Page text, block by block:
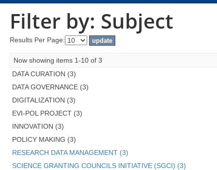
Filter by: Subject
Results Per Page:
Now showing items 1-10 of 3
DATA CURATION (3)
DATA GOVERNANCE (3)
DIGITALIZATION (3)
EVI-POL PROJECT (3)
INNOVATION (3)
POLICY MAKING (3)
RESEARCH DATA MANAGEMENT (3)
SCIENCE GRANTING COUNCILS INITIATIVE (SGCI) (3)